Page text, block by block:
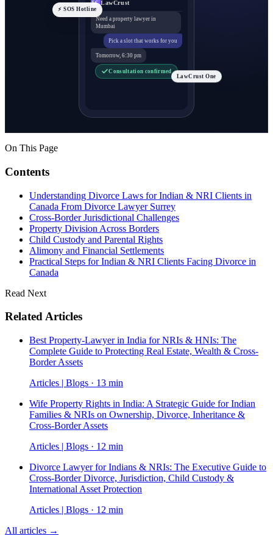
LC
Need a property lawyer in
Mumbai
Pick a slot that works for you
Tomorrow, 6:30 pm
Consultation confirmed
⚡ SOS Hotline
LawCrust One
On This Page
Contents
Understanding Divorce Laws for Indian & NRI Clients in
Canada From Divorce Lawyer Surrey
Cross-Border Jurisdictional Challenges
Property Division Across Borders
Child Custody and Parental Rights
Alimony and Financial Settlements
Practical Steps for Indian & NRI Clients Facing Divorce in
Canada
Read Next
Related Articles
Best Property-Lawyer in India for NRIs & HNIs: The
Complete Guide to Protecting Real Estate, Wealth & Cross-
Border Assets
Articles | Blogs · 13 min
Wife Property Rights in India: A Strategic Guide for Indian
Families & NRIs on Ownership, Divorce, Inheritance &
Cross-Border Assets
Articles | Blogs · 12 min
Divorce Lawyer for Indians & NRIs: The Executive Guide to
Cross-Border Divorce, Jurisdiction, Child Custody &
International Asset Protection
Articles | Blogs · 12 min
All articles →